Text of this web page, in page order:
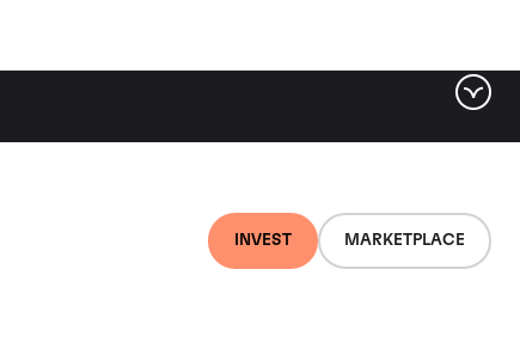
INVEST MARKETPLACE